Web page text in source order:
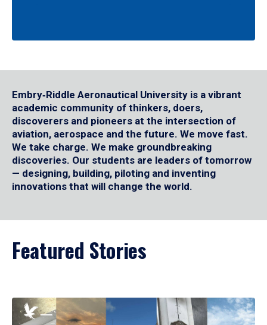
Embry‑Riddle Aeronautical University is a vibrant
academic community of thinkers, doers,
discoverers and pioneers at the intersection of
aviation, aerospace and the future. We move fast.
We take charge. We make groundbreaking
discoveries. Our students are leaders of tomorrow
— designing, building, piloting and inventing
innovations that will change the world.
Featured Stories